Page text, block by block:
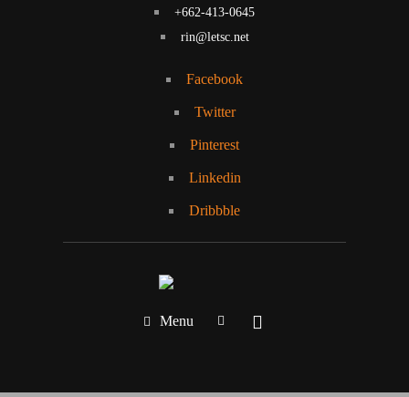
+662-413-0645
rin@letsc.net
Facebook
Twitter
Pinterest
Linkedin
Dribbble
Menu